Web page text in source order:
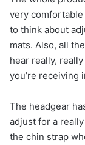
very comfortable
to think about
mats. Also, all
hear really,
you’re receiving
The headgear
adjust for a
the chin strap